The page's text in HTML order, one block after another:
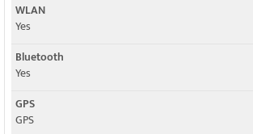
WLAN
Yes
Bluetooth
Yes
GPS
GPS